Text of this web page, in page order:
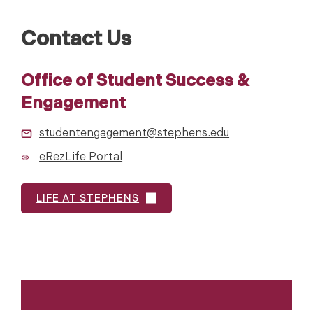
Contact Us
Office of Student Success &
Engagement
studentengagement@stephens.edu
eRezLife Portal
LIFE AT STEPHENS